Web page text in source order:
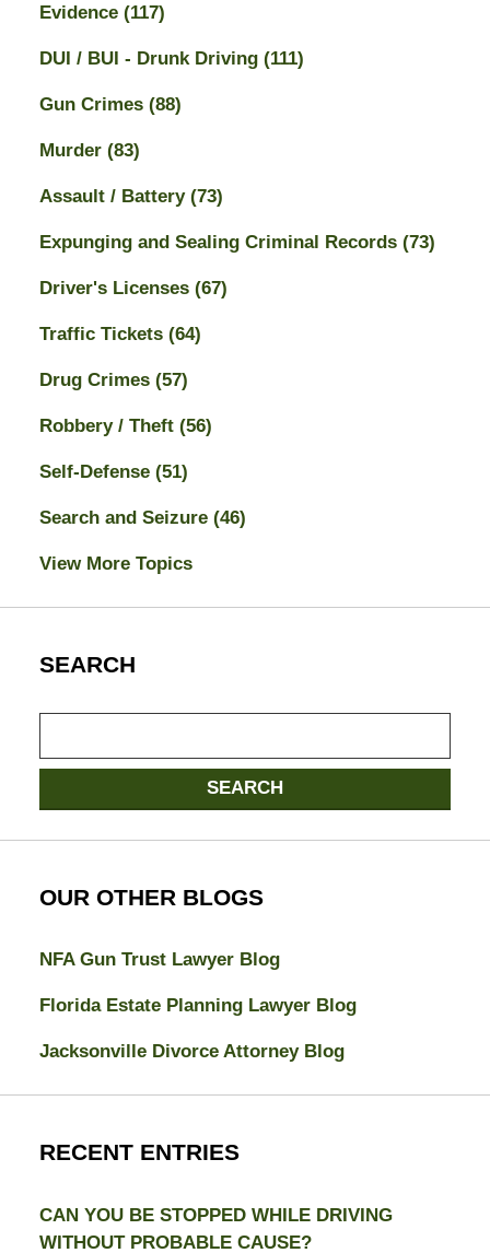
Evidence (117)
DUI / BUI - Drunk Driving (111)
Gun Crimes (88)
Murder (83)
Assault / Battery (73)
Expunging and Sealing Criminal Records (73)
Driver's Licenses (67)
Traffic Tickets (64)
Drug Crimes (57)
Robbery / Theft (56)
Self-Defense (51)
Search and Seizure (46)
View More Topics
SEARCH
here
SEARCH
OUR OTHER BLOGS
NFA Gun Trust Lawyer Blog
Florida Estate Planning Lawyer Blog
Jacksonville Divorce Attorney Blog
RECENT ENTRIES
CAN YOU BE STOPPED WHILE DRIVING
WITHOUT PROBABLE CAUSE?